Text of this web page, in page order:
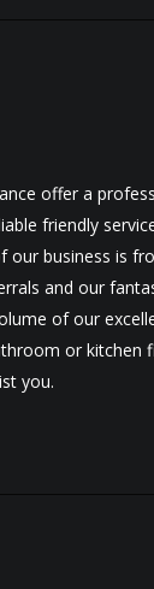
offer a
friendly
our business is
and our
of our
or kitchen
you.